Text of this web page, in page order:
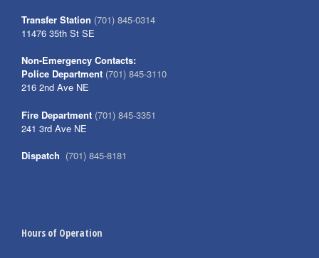
Transfer Station (701) 845-0314
11476 35th St SE
Non-Emergency Contacts:
Police Department (701) 845-3110
216 2nd Ave NE
Fire Department (701) 845-3351
241 3rd Ave NE
Dispatch (701) 845-8181
Hours of Operation